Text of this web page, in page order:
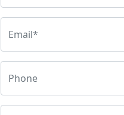
Email*
Phone